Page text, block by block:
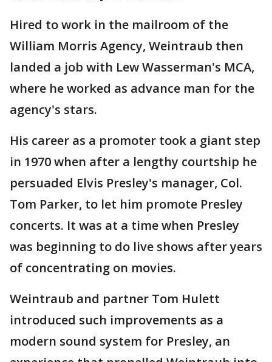
Hired to work in the mailroom of the
William Morris Agency, Weintraub then
landed a job with Lew Wasserman's MCA,
where he worked as advance man for the
agency's stars.
His career as a promoter took a giant step
in 1970 when after a lengthy courtship he
persuaded Elvis Presley's manager, Col.
Tom Parker, to let him promote Presley
concerts. It was at a time when Presley
was beginning to do live shows after years
of concentrating on movies.
Weintraub and partner Tom Hulett
introduced such improvements as a
modern sound system for Presley, an